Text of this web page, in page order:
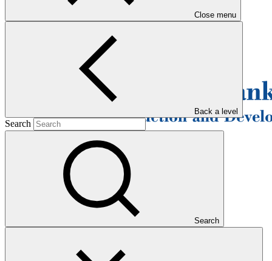
Close menu
Back a level
Search
Search
Overview